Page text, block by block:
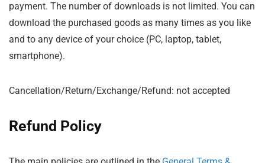
payment. The number of downloads is not limited. You can
download the purchased goods as many times as you like
and to any device of your choice (PC, laptop, tablet,
smartphone).
Cancellation/Return/Exchange/Refund: not accepted
Refund Policy